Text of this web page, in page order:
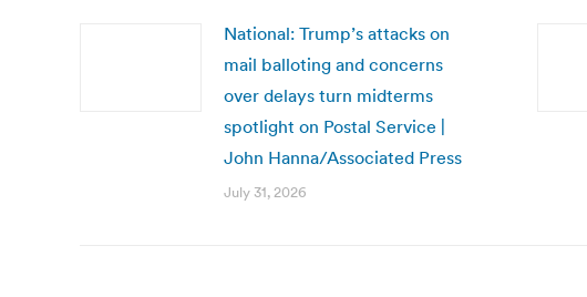
National: Trump’s attacks on
mail balloting and concerns
over delays turn midterms
spotlight on Postal Service |
John Hanna/Associated Press
July 31, 2026